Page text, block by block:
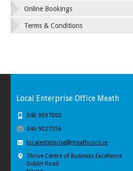
Online Bookings
Terms & Conditions
Local Enterprise Office Meath
046 9097000
046 9027356
localenterprise@meathcoco.ie
Thrive Centre of Business Excellence
Dublin Road